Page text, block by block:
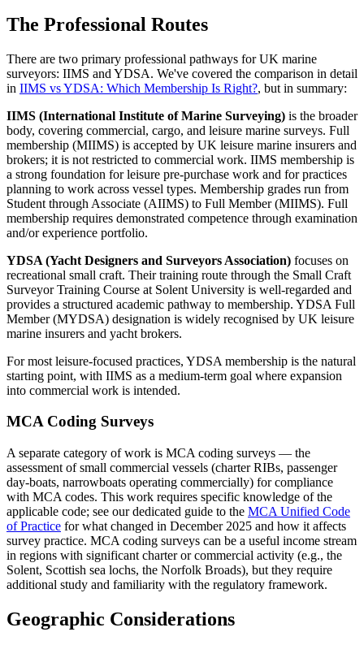
The Professional Routes
There are two primary professional pathways for UK marine
surveyors: IIMS and YDSA. We've covered the comparison in detail
in IIMS vs YDSA: Which Membership Is Right?, but in summary:
IIMS (International Institute of Marine Surveying) is the broader
body, covering commercial, cargo, and leisure marine surveys. Full
membership (MIIMS) is accepted by UK leisure marine insurers and
brokers; it is not restricted to commercial work. IIMS membership is
a strong foundation for leisure pre-purchase work and for practices
planning to work across vessel types. Membership grades run from
Student through Associate (AIIMS) to Full Member (MIIMS). Full
membership requires demonstrated competence through examination
and/or experience portfolio.
YDSA (Yacht Designers and Surveyors Association) focuses on
recreational small craft. Their training route through the Small Craft
Surveyor Training Course at Solent University is well-regarded and
provides a structured academic pathway to membership. YDSA Full
Member (MYDSA) designation is widely recognised by UK leisure
marine insurers and yacht brokers.
For most leisure-focused practices, YDSA membership is the natural
starting point, with IIMS as a medium-term goal where expansion
into commercial work is intended.
MCA Coding Surveys
A separate category of work is MCA coding surveys — the
assessment of small commercial vessels (charter RIBs, passenger
day-boats, narrowboats operating commercially) for compliance
with MCA codes. This work requires specific knowledge of the
applicable code; see our dedicated guide to the MCA Unified Code
of Practice for what changed in December 2025 and how it affects
survey practice. MCA coding surveys can be a useful income stream
in regions with significant charter or commercial activity (e.g., the
Solent, Scottish sea lochs, the Norfolk Broads), but they require
additional study and familiarity with the regulatory framework.
Geographic Considerations